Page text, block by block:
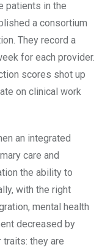
patients in the
a consortium
They record a
for each provider.
scores shot up
on clinical work
an integrated
care and
the ability to
with the right
mental health
decreased by
traits: they are